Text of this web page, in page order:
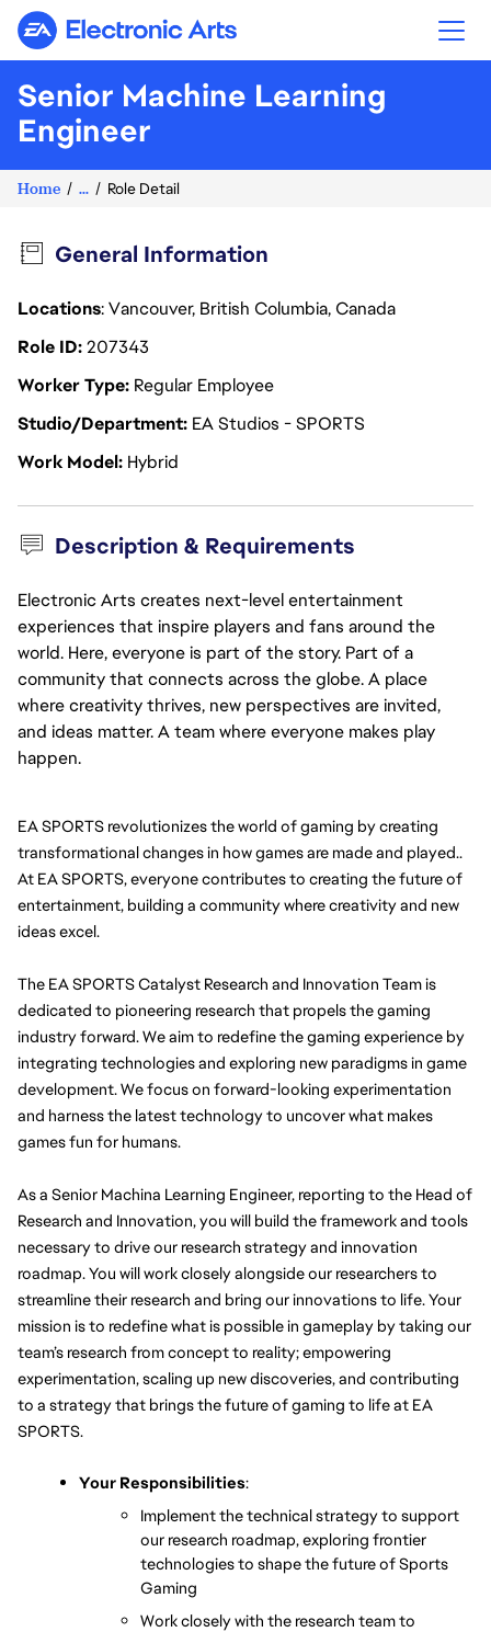
Electronic Arts
Senior Machine Learning
Engineer
Home ... Role Detail
General Information
Locations: Vancouver, British Columbia, Canada
Role ID207343
Worker Type Regular Employee
Studio/Department EA Studios - SPORTS
Work Model Hybrid
Description & Requirements
Electronic Arts creates next-level entertainment
experiences that inspire players and fans around the
world. Here, everyone is part of the story. Part of a
community that connects across the globe. A place
where creativity thrives, new perspectives are invited,
and ideas matter. A team where everyone makes play
happen.
EA SPORTS revolutionizes the world of gaming by creating
transformational changes in how games are made and played..
At EA SPORTS, everyone contributes to creating the future of
entertainment, building a community where creativity and new
ideas excel.
The EA SPORTS Catalyst Research and Innovation Team is
dedicated to pioneering research that propels the gaming
industry forward. We aim to redefine the gaming experience by
integrating technologies and exploring new paradigms in game
development. We focus on forward-looking experimentation
and harness the latest technology to uncover what makes
games fun for humans.
As a Senior Machina Learning Engineer, reporting to the Head of
Research and Innovation, you will build the framework and tools
necessary to drive our research strategy and innovation
roadmap. You will work closely alongside our researchers to
streamline their research and bring our innovations to life. Your
mission is to redefine what is possible in gameplay by taking our
team’s research from concept to reality; empowering
experimentation, scaling up new discoveries, and contributing
to a strategy that brings the future of gaming to life at EA
SPORTS.
Your Responsibilities:
Implement the technical strategy to support
our research roadmap, exploring frontier
technologies to shape the future of Sports
Gaming
Work closely with the research team to